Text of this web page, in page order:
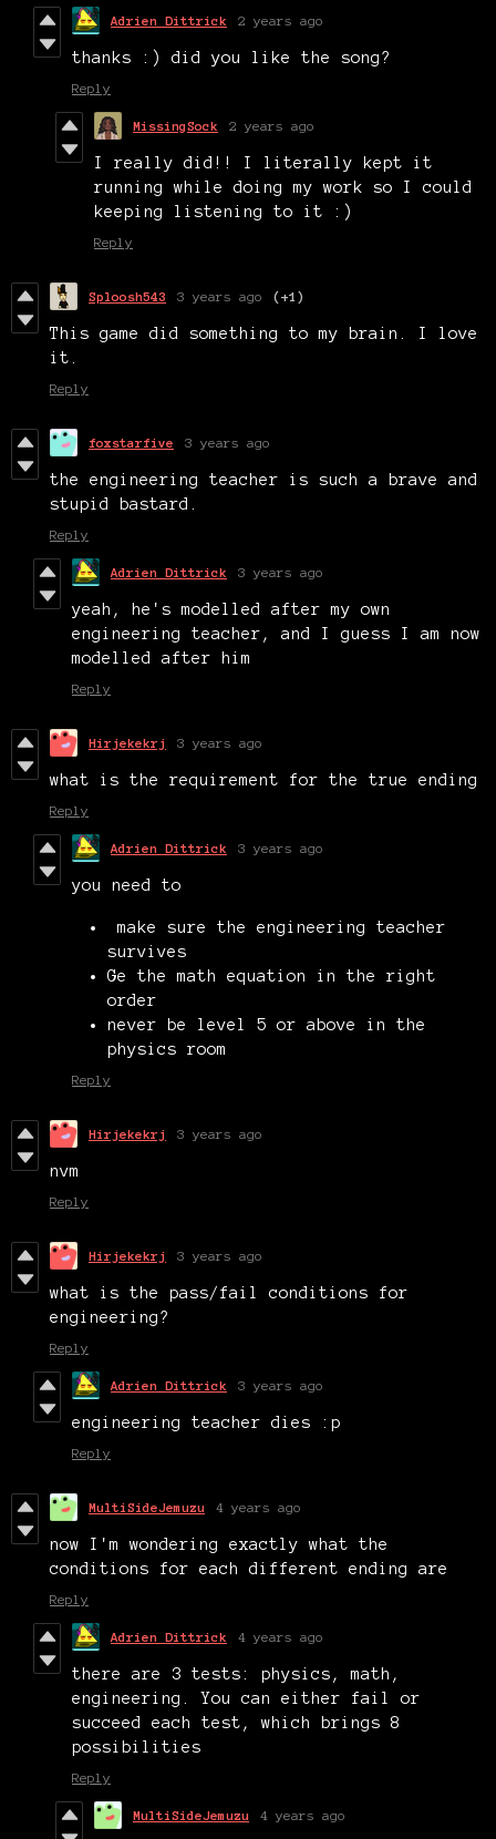
Adrien Dittrick 2 years ago
thanks :) did you like the song?
Reply
MissingSock 2 years ago
I really did!! I literally kept it
running while doing my work so I could
keeping listening to it :)
Reply
Sploosh543 3 years ago (+1)
This game did something to my brain. I love
it.
Reply
foxstarfive 3 years ago
the engineering teacher is such a brave and
stupid bastard.
Reply
Adrien Dittrick 3 years ago
yeah, he's modelled after my own
engineering teacher, and I guess I am now
modelled after him
Reply
Hirjekekrj 3 years ago
what is the requirement for the true ending
Reply
Adrien Dittrick 3 years ago
you need to
make sure the engineering teacher
survives
Ge the math equation in the right
order
never be level 5 or above in the
physics room
Reply
Hirjekekrj 3 years ago
nvm
Reply
Hirjekekrj 3 years ago
what is the pass/fail conditions for
engineering?
Reply
Adrien Dittrick 3 years ago
engineering teacher dies :p
Reply
MultiSideJemuzu 4 years ago
now I'm wondering exactly what the
conditions for each different ending are
Reply
Adrien Dittrick 4 years ago
there are 3 tests: physics, math,
engineering. You can either fail or
succeed each test, which brings 8
possibilities
Reply
MultiSideJemuzu 4 years ago